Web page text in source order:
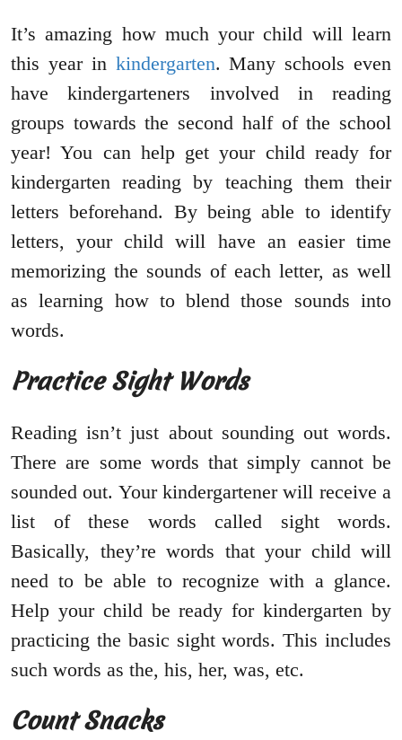
It’s amazing how much your child will learn
this year in kindergarten. Many schools even
have kindergarteners involved in reading
groups towards the second half of the school
year! You can help get your child ready for
kindergarten reading by teaching them their
letters beforehand. By being able to identify
letters, your child will have an easier time
memorizing the sounds of each letter, as well
as learning how to blend those sounds into
words.
Practice Sight Words
Reading isn’t just about sounding out words.
There are some words that simply cannot be
sounded out. Your kindergartener will receive a
list of these words called sight words.
Basically, they’re words that your child will
need to be able to recognize with a glance.
Help your child be ready for kindergarten by
practicing the basic sight words. This includes
such words as the, his, her, was, etc.
Count Snacks